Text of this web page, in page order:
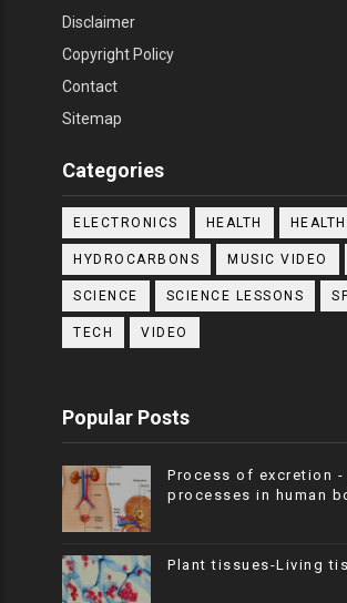
Disclaimer
Copyright Policy
Contact
Sitemap
Categories
ELECTRONICS HEALTH
HYDROCARBONS MUSIC VIDEO
SCIENCE SCIENCE LESSONS
TECH VIDEO
Popular Posts
Process of excretion -
processes in human
Plant tissues-Living